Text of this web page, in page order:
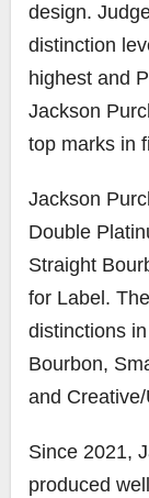
design.
distinction
highest and
Jackson
top marks in
Jackson
Double
Straight
for Label.
distinctions
Bourbon,
and
Since 2021,
produced